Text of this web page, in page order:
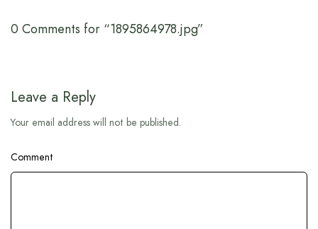
0 Comments for “1895864978.jpg”
Leave a Reply
Your email address will not be published.
Comment